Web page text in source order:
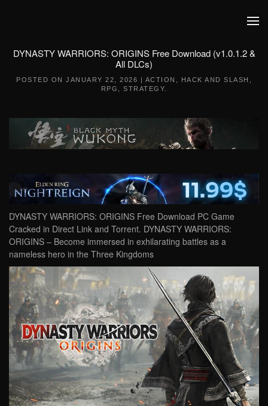
DYNASTY WARRIORS: ORIGINS Free Download (v1.0.1.2 &
All DLCs)
POSTED ON JANUARY 22, 2026 | ACTION HACK AND SLASH
RPG
STRATEGY
DYNASTY WARRIORS: ORIGINS Free Download PC Game
Cracked in Direct Link and Torrent. DYNASTY WARRIORS:
ORIGINS – Become immersed in exhilarating battles as a
nameless hero in the Three Kingdoms